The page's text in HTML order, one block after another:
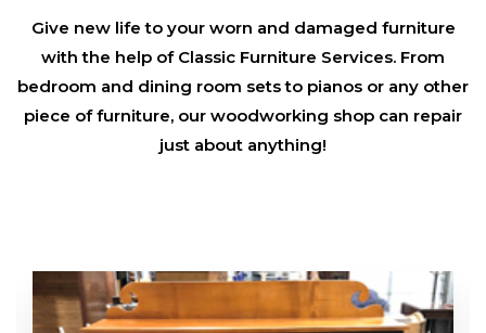
Give new life to your worn and damaged furniture
with the help of Classic Furniture Services. From
bedroom and dining room sets to pianos or any other
piece of furniture, our woodworking shop can repair
just about anything!